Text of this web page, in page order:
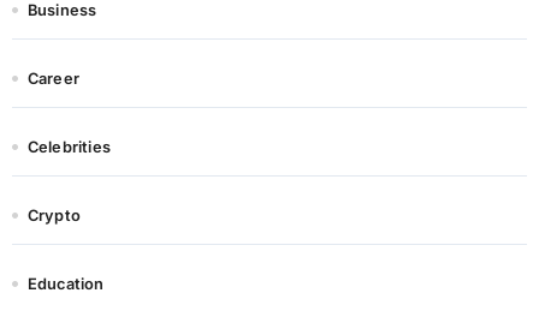
Business
Career
Celebrities
Crypto
Education